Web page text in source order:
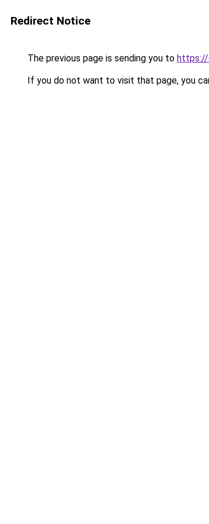
Redirect Notice
The previous page is sending you to
If you do not want to visit that page, you